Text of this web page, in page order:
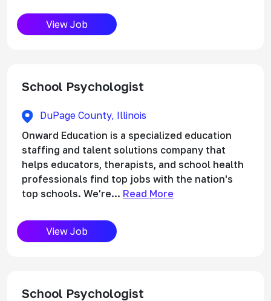
View Job
School Psychologist
DuPage County, Illinois
Onward Education is a specialized education
staffing and talent solutions company that
helps educators, therapists, and school health
professionals find top jobs with the nation's
top schools. We're... Read More
View Job
School Psychologist